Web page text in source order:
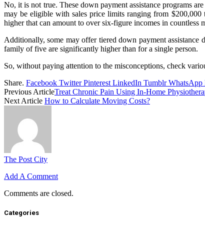
No, it is not true. These down payment assistance programs
may be eligible with sales price limits ranging from $200,000
higher that can amount to over six-figure incomes in countless
Additionally, some may offer tiered down payment assistance
family of five are significantly higher than for a single person.
So, without paying attention to the misconceptions, check
Share. Facebook Twitter Pinterest LinkedIn Tumblr WhatsApp
Previous ArticleTreat Chronic Pain Using In-Home
Next Article How to Calculate Moving Costs?
The Post City
Add A Comment
Comments are closed.
Categories